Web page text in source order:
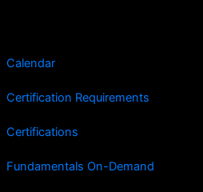
Calendar
Certification Requirements
Certifications
Fundamentals On-Demand